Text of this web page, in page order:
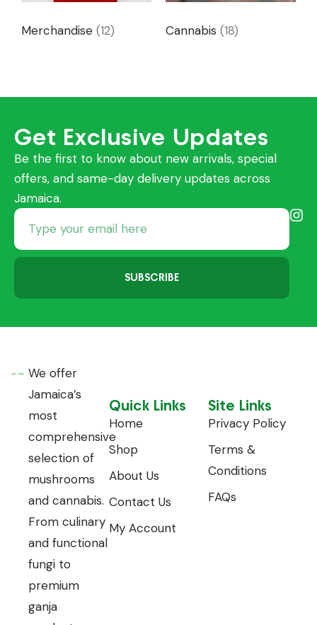
Merchandise (12) Cannabis (18)
Get Exclusive Updates
Be the first to know about new arrivals, special
offers, and same-day delivery updates across
Jamaica.
SUBSCRIBE
We offer
Jamaica’s
most
comprehensive
selection of
mushrooms
and cannabis.
From culinary
and functional
fungi to
premium
ganja
Quick Links
Home
Shop
About Us
Contact Us
My Account
Site Links
Privacy Policy
Terms &
Conditions
FAQs